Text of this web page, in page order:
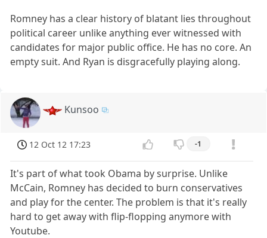
Romney has a clear history of blatant lies throughout
political career unlike anything ever witnessed with
candidates for major public office. He has no core. An
empty suit. And Ryan is disgracefully playing along.
Kunsoo
12 Oct 12 17:23 -1
It's part of what took Obama by surprise. Unlike
McCain, Romney has decided to burn conservatives
and play for the center. The problem is that it's really
hard to get away with flip-flopping anymore with
Youtube.